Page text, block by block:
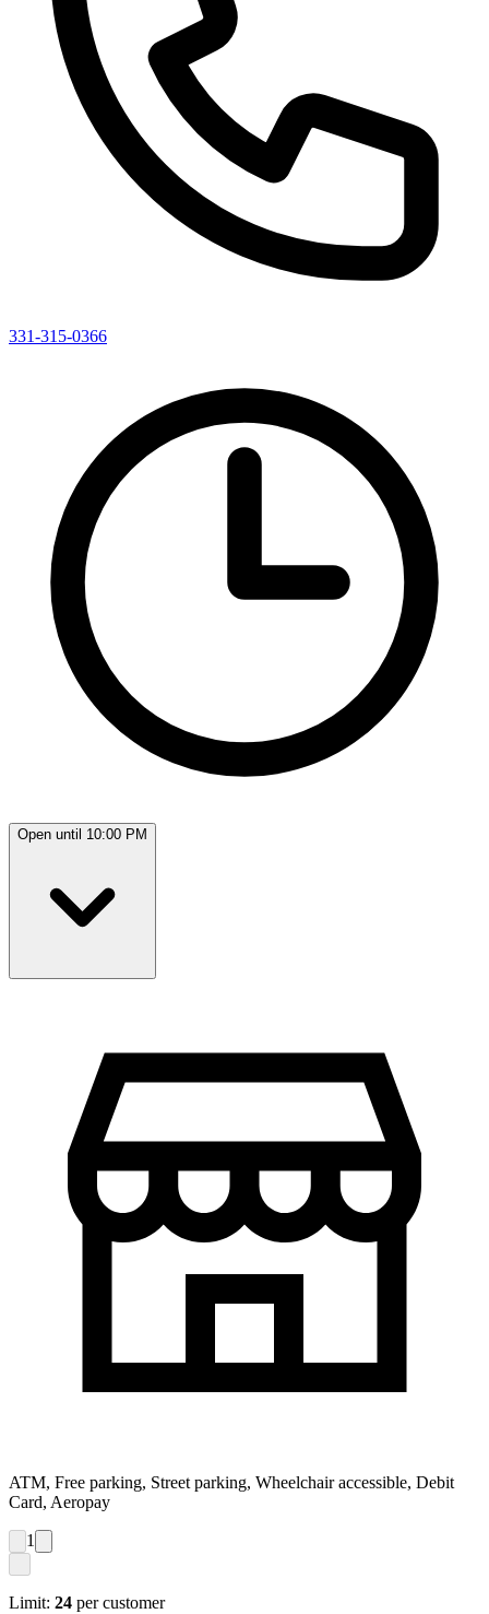
331-315-0366
Open until 10:00 PM
ATM, Free parking, Street parking, Wheelchair accessible, Debit
Card, Aeropay
1
Limit: 24 per customer